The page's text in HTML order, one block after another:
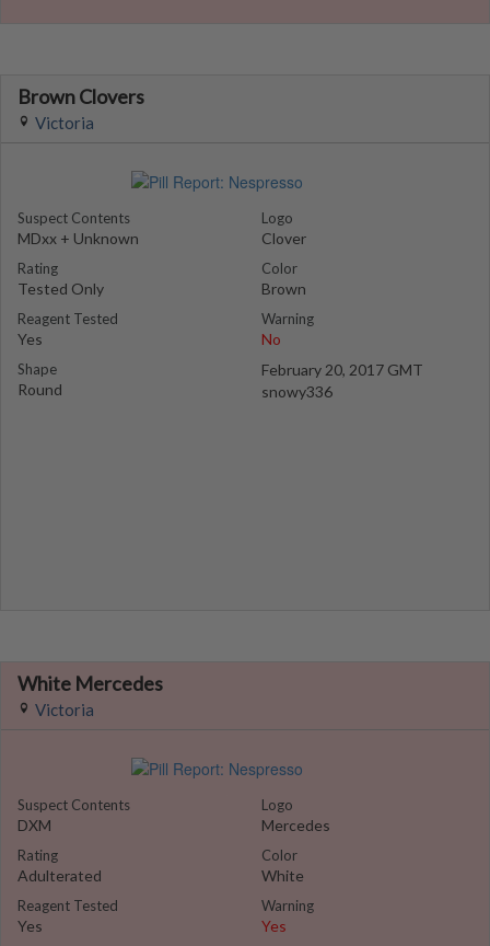
Brown Clovers
Victoria
Suspect Contents
MDxx + Unknown
Rating
Tested Only
Reagent Tested
Yes
Shape
Round
Logo
Clover
Color
Brown
Warning
No
February 20, 2017 GMT
snowy336
White Mercedes
Victoria
Suspect Contents
DXM
Rating
Adulterated
Reagent Tested
Yes
Logo
Mercedes
Color
White
Warning
Yes